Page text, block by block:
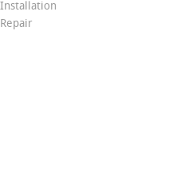
Installation